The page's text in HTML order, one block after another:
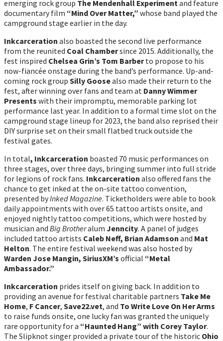
emerging rock group The Mendenhall Experimentand feature
documentary film “Mind Over Matter,” whose band played the
campground stage earlier in the day.
Inkcarceration also boasted the second live performance
from the reunited Coal Chambersince 2015. Additionally, the
fest inspired Chelsea Grin’s Tom Barberto propose to his
now-fiancée onstage during the band’s performance. Up-and-
coming rock group Silly Goosealso made their return to the
fest, after winning over fans and team at Danny Wimmer
Presents with their impromptu, memorable parking lot
performance last year. In addition to a formal time slot on the
campground stage lineup for 2023, the band also reprised their
DIY surprise set on their small flatbed truck outside the
festival gates.
In total, Inkcarceration boasted 70 music performances on
three stages, over three days, bringing summer into full stride
for legions of rock fans. Inkcarceration also offered fans the
chance to get inked at the on-site tattoo convention,
presented byInked Magazine. Ticketholders were able to book
daily appointments with over 65 tattoo artists onsite, and
enjoyed nightly tattoo competitions, which were hosted by
musician and Big Brotheralum Jenncity. A panel of judges
included tattoo artists Caleb Neff, Brian Adamson and Mat
Helton. The entire festival weekend was also hosted by
Warden Jose Mangin, SiriusXM’s official “Metal
Ambassador.”
Inkcarceration prides itself on giving back. In addition to
providing an avenue for festival charitable partners Take Me
Home, F Cancer, Save22.vet, and To Write Love On Her Arms
to raise funds onsite, one lucky fan was granted the uniquely
rare opportunity for a “Haunted Hang” with Corey Taylor.
The Slipknot singer provided a private tour of the historic Ohio